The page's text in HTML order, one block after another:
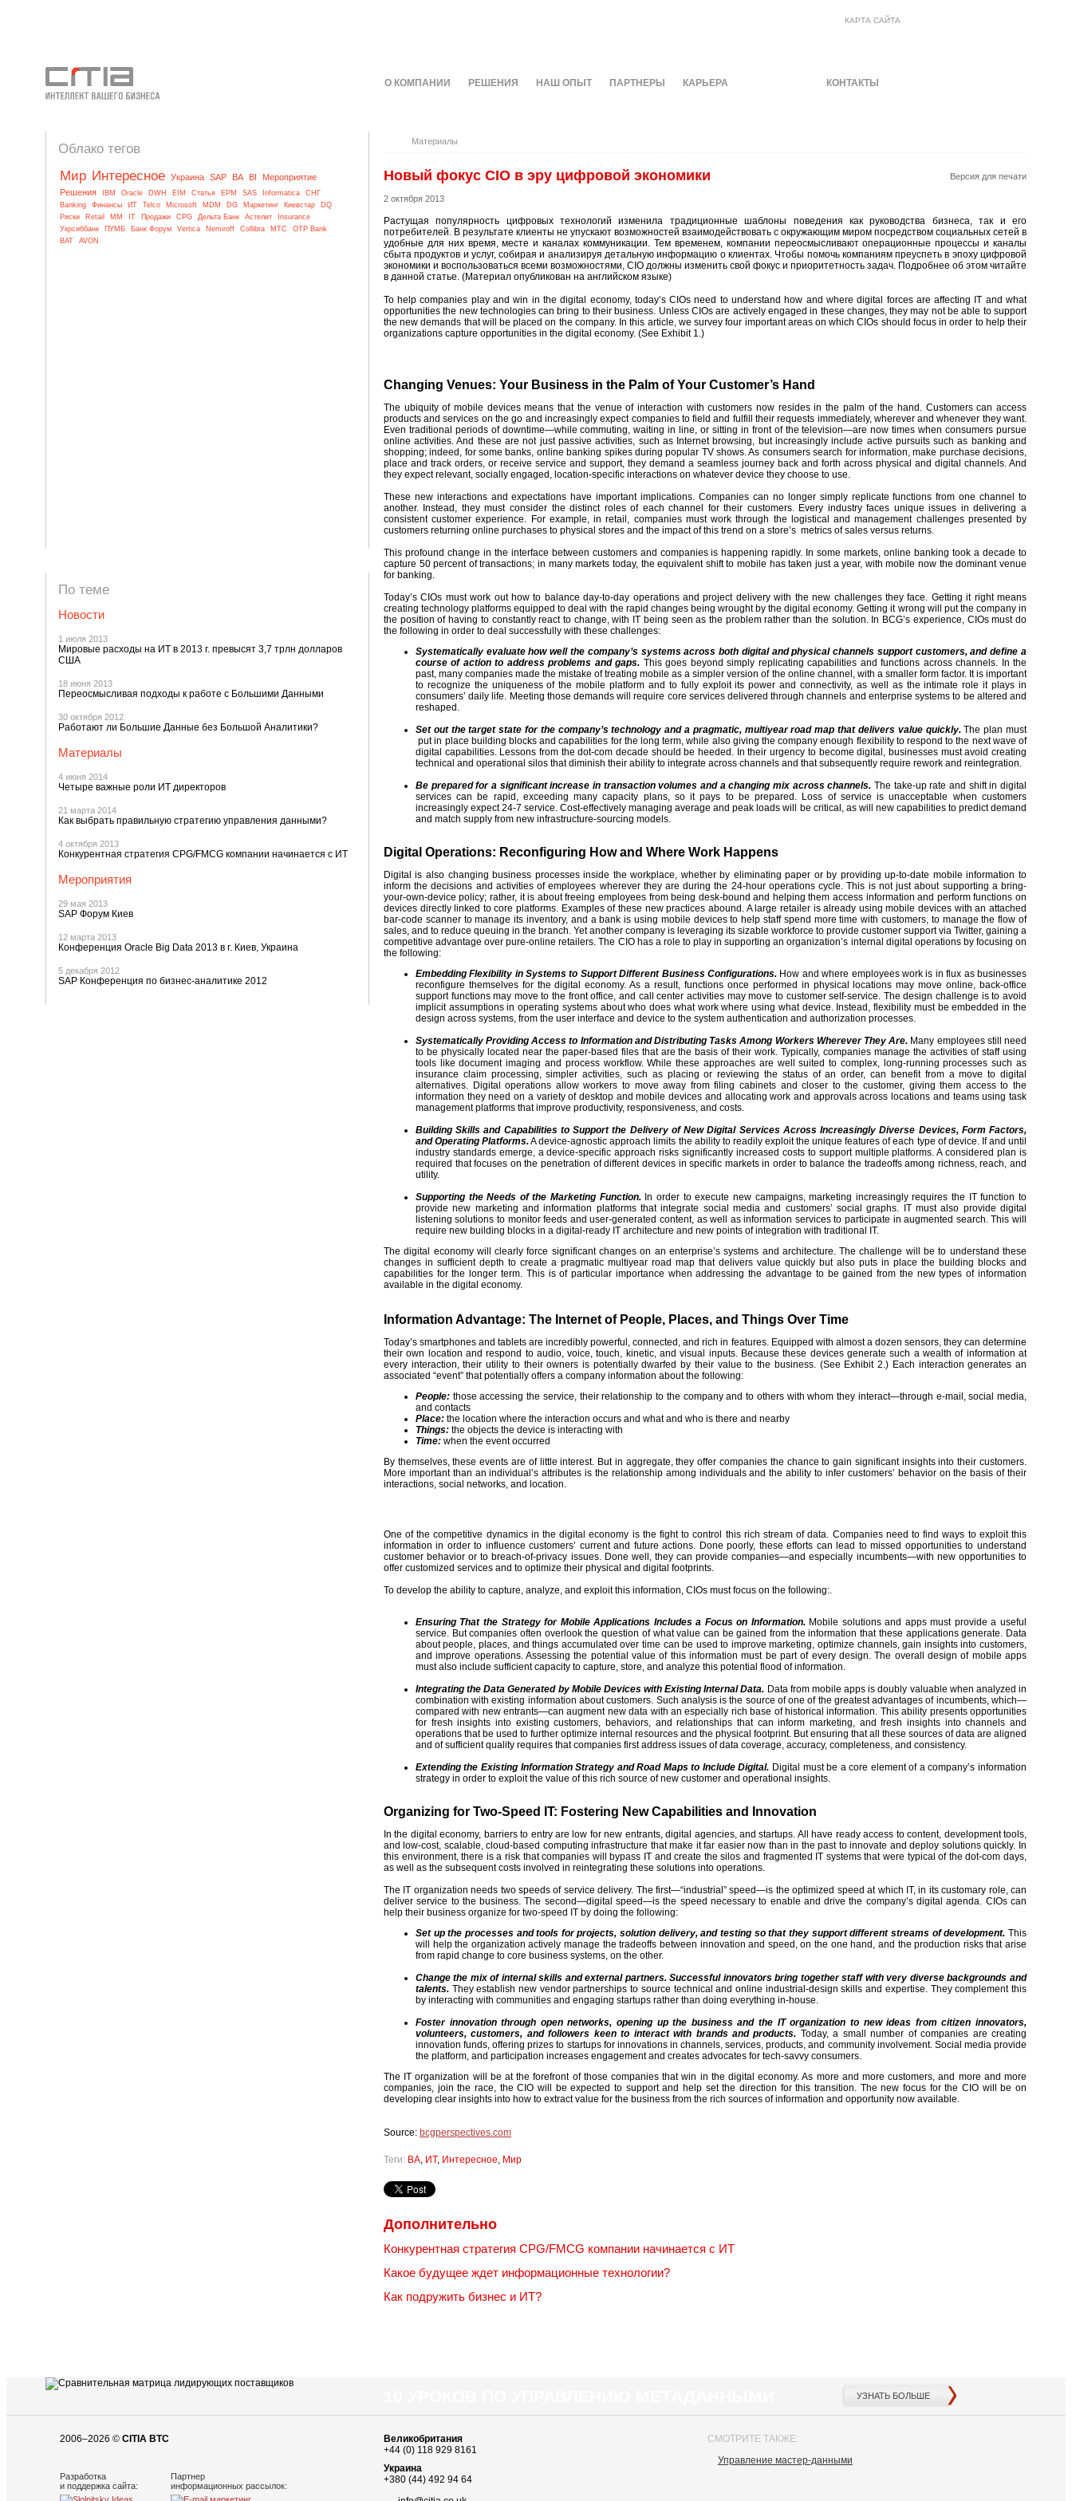
КАРТА САЙТА
О КОМПАНИИ РЕШЕНИЯ НАШ ОПЫТ ПАРТНЕРЫ КАРЬЕРА КОНТАКТЫ
Облако тегов
Мир Интересное Украина SAP BA BI
Мероприятие
Решения
IBM Oracle DWH EIM Статья EPM SAS Informatica
СНГ
Banking
Финансы ИТ Telco Microsoft MDM DG Маркетинг Киевстар
DQ
Риски
Retail MM IT Продажи CPG Дельта Банк Астелит
Insurance
Укрсиббанк
ПУМБ Банк Форум Vertica Nemiroff Collibra МТС
OTP Bank
BAT
AVON
По теме
Новости
1 июля 2013
Мировые расходы на ИТ в 2013 г. превысят 3,7 трлн долларов
США
18 июня 2013
Переосмысливая подходы к работе с Большими Данными
30 октября 2012
Работают ли Большие Данные без Большой Аналитики?
Материалы
4 июня 2014
Четыре важные роли ИТ директоров
21 марта 2014
Как выбрать правильную стратегию управления данными?
4 октября 2013
Конкурентная стратегия CPG/FMCG компании начинается с ИТ
Мероприятия
29 мая 2013
SAP Форум Киев
12 марта 2013
Конференция Oracle Big Data 2013 в г. Киев, Украина
5 декабря 2012
SAP Конференция по бизнес-аналитике 2012
Материалы
Версия для печати
Новый фокус CIO в эру цифровой экономики
2 октября 2013
Растущая популярность цифровых технологий изменила традиционные шаблоны поведения как руководства бизнеса, так и его
потребителей. В результате клиенты не упускают возможностей взаимодействовать с окружающим миром посредством социальных сетей в
удобные для них время, месте и каналах коммуникации. Тем временем, компании переосмысливают операционные процессы и каналы
сбыта продуктов и услуг, собирая и анализируя детальную информацию о клиентах. Чтобы помочь компаниям преуспеть в эпоху цифровой
экономики и воспользоваться всеми возможностями, CIO должны изменить свой фокус и приоритетность задач. Подробнее об этом читайте
в данной статье. (Материал опубликован на английском языке)
To help companies play and win in the digital economy, today’s CIOs need to understand how and where digital forces are affecting IT and what
opportunities the new technologies can bring to their business. Unless CIOs are actively engaged in these changes, they may not be able to support
the new demands that will be placed on the company. In this article, we survey four important areas on which CIOs should focus in order to help their
organizations capture opportunities in the digital economy. (See Exhibit 1.)
Changing Venues: Your Business in the Palm of Your Customer’s Hand
The ubiquity of mobile devices means that the venue of interaction with customers now resides in the palm of the hand. Customers can access
products and services on the go and increasingly expect companies to field and fulfill their requests immediately, wherever and whenever they want.
Even traditional periods of downtime—while commuting, waiting in line, or sitting in front of the television—are now times when consumers pursue
online activities. And these are not just passive activities, such as Internet browsing, but increasingly include active pursuits such as banking and
shopping; indeed, for some banks, online banking spikes during popular TV shows. As consumers search for information, make purchase decisions,
place and track orders, or receive service and support, they demand a seamless journey back and forth across physical and digital channels. And
they expect relevant, socially engaged, location-specific interactions on whatever device they choose to use.
These new interactions and expectations have important implications. Companies can no longer simply replicate functions from one channel to
another. Instead, they must consider the distinct roles of each channel for their customers. Every industry faces unique issues in delivering a
consistent customer experience. For example, in retail, companies must work through the logistical and management challenges presented by
customers returning online purchases to physical stores and the impact of this trend on a store’s metrics of sales versus returns.
This profound change in the interface between customers and companies is happening rapidly. In some markets, online banking took a decade to
capture 50 percent of transactions; in many markets today, the equivalent shift to mobile has taken just a year, with mobile now the dominant venue
for banking.
Today’s CIOs must work out how to balance day-to-day operations and project delivery with the new challenges they face. Getting it right means
creating technology platforms equipped to deal with the rapid changes being wrought by the digital economy. Getting it wrong will put the company in
the position of having to constantly react to change, with IT being seen as the problem rather than the solution. In BCG’s experience, CIOs must do
the following in order to deal successfully with these challenges:
Systematically evaluate how well the company’s systems across both digital and physical channels support customers, and define a
course of action to address problems and gaps. This goes beyond simply replicating capabilities and functions across channels. In the
past, many companies made the mistake of treating mobile as a simpler version of the online channel, with a smaller form factor. It is important
to recognize the uniqueness of the mobile platform and to fully exploit its power and connectivity, as well as the intimate role it plays in
consumers’ daily life. Meeting those demands will require core services delivered through channels and enterprise systems to be altered and
reshaped.
Set out the target state for the company’s technology and a pragmatic, multiyear road map that delivers value quickly.The plan must
put in place building blocks and capabilities for the long term, while also giving the company enough flexibility to respond to the next wave of
digital capabilities. Lessons from the dot-com decade should be heeded. In their urgency to become digital, businesses must avoid creating
technical and operational silos that diminish their ability to integrate across channels and that subsequently require rework and reintegration.
Be prepared for a significant increase in transaction volumes and a changing mix across channels. The take-up rate and shift in digital
services can be rapid, exceeding many capacity plans, so it pays to be prepared. Loss of service is unacceptable when customers
increasingly expect 24-7 service. Cost-effectively managing average and peak loads will be critical, as will new capabilities to predict demand
and match supply from new infrastructure-sourcing models.
Digital Operations: Reconfiguring How and Where Work Happens
Digital is also changing business processes inside the workplace, whether by eliminating paper or by providing up-to-date mobile information to
inform the decisions and activities of employees wherever they are during the 24-hour operations cycle. This is not just about supporting a bring-
your-own-device policy; rather, it is about freeing employees from being desk-bound and helping them access information and perform functions on
devices directly linked to core platforms. Examples of these new practices abound. A large retailer is already using mobile devices with an attached
bar-code scanner to manage its inventory, and a bank is using mobile devices to help staff spend more time with customers, to manage the flow of
sales, and to reduce queuing in the branch. Yet another company is leveraging its sizable workforce to provide customer support via Twitter, gaining a
competitive advantage over pure-online retailers. The CIO has a role to play in supporting an organization’s internal digital operations by focusing on
the following:
Embedding Flexibility in Systems to Support Different Business Configurations. How and where employees work is in flux as businesses
reconfigure themselves for the digital economy. As a result, functions once performed in physical locations may move online, back-office
support functions may move to the front office, and call center activities may move to customer self-service. The design challenge is to avoid
implicit assumptions in operating systems about who does what work where using what device. Instead, flexibility must be embedded in the
design across systems, from the user interface and device to the system authentication and authorization processes.
Systematically Providing Access to Information and Distributing Tasks Among Workers Wherever They Are. Many employees still need
to be physically located near the paper-based files that are the basis of their work. Typically, companies manage the activities of staff using
tools like document imaging and process workflow. While these approaches are well suited to complex, long-running processes such as
insurance claim processing, simpler activities, such as placing or reviewing the status of an order, can benefit from a move to digital
alternatives. Digital operations allow workers to move away from filing cabinets and closer to the customer, giving them access to the
information they need on a variety of desktop and mobile devices and allocating work and approvals across locations and teams using task
management platforms that improve productivity, responsiveness, and costs.
Building Skills and Capabilities to Support the Delivery of New Digital Services Across Increasingly Diverse Devices, Form Factors,
and Operating Platforms.A device-agnostic approach limits the ability to readily exploit the unique features of each type of device. If and until
industry standards emerge, a device-specific approach risks significantly increased costs to support multiple platforms. A considered plan is
required that focuses on the penetration of different devices in specific markets in order to balance the tradeoffs among richness, reach, and
utility.
Supporting the Needs of the Marketing Function.In order to execute new campaigns, marketing increasingly requires the IT function to
provide new marketing and information platforms that integrate social media and customers’ social graphs. IT must also provide digital
listening solutions to monitor feeds and user-generated content, as well as information services to participate in augmented search. This will
require new building blocks in a digital-ready IT architecture and new points of integration with traditional IT.
The digital economy will clearly force significant changes on an enterprise’s systems and architecture. The challenge will be to understand these
changes in sufficient depth to create a pragmatic multiyear road map that delivers value quickly but also puts in place the building blocks and
capabilities for the longer term. This is of particular importance when addressing the advantage to be gained from the new types of information
available in the digital economy.
Information Advantage: The Internet of People, Places, and Things Over Time
Today’s smartphones and tablets are incredibly powerful, connected, and rich in features. Equipped with almost a dozen sensors, they can determine
their own location and respond to audio, voice, touch, kinetic, and visual inputs. Because these devices generate such a wealth of information at
every interaction, their utility to their owners is potentially dwarfed by their value to the business. (See Exhibit 2.) Each interaction generates an
associated “event” that potentially offers a company information about the following:
People: those accessing the service, their relationship to the company and to others with whom they interact—through e-mail, social media,
and contacts
Place:the location where the interaction occurs and what and who is there and nearby
Things:the objects the device is interacting with
Time:when the event occurred
By themselves, these events are of little interest. But in aggregate, they offer companies the chance to gain significant insights into their customers.
More important than an individual’s attributes is the relationship among individuals and the ability to infer customers’ behavior on the basis of their
interactions, social networks, and location.
One of the competitive dynamics in the digital economy is the fight to control this rich stream of data. Companies need to find ways to exploit this
information in order to influence customers’ current and future actions. Done poorly, these efforts can lead to missed opportunities to understand
customer behavior or to breach-of-privacy issues. Done well, they can provide companies—and especially incumbents—with new opportunities to
offer customized services and to optimize their physical and digital footprints.
To develop the ability to capture, analyze, and exploit this information, CIOs must focus on the following:.
Ensuring That the Strategy for Mobile Applications Includes a Focus on Information. Mobile solutions and apps must provide a useful
service. But companies often overlook the question of what value can be gained from the information that these applications generate. Data
about people, places, and things accumulated over time can be used to improve marketing, optimize channels, gain insights into customers,
and improve operations. Assessing the potential value of this information must be part of every design. The overall design of mobile apps
must also include sufficient capacity to capture, store, and analyze this potential flood of information.
Integrating the Data Generated by Mobile Devices with Existing Internal Data. Data from mobile apps is doubly valuable when analyzed in
combination with existing information about customers. Such analysis is the source of one of the greatest advantages of incumbents, which—
compared with new entrants—can augment new data with an especially rich base of historical information. This ability presents opportunities
for fresh insights into existing customers, behaviors, and relationships that can inform marketing, and fresh insights into channels and
operations that be used to further optimize internal resources and the physical footprint. But ensuring that all these sources of data are aligned
and of sufficient quality requires that companies first address issues of data coverage, accuracy, completeness, and consistency.
Extending the Existing Information Strategy and Road Maps to Include Digital. Digital must be a core element of a company’s information
strategy in order to exploit the value of this rich source of new customer and operational insights.
Organizing for Two-Speed IT: Fostering New Capabilities and Innovation
In the digital economy, barriers to entry are low for new entrants, digital agencies, and startups. All have ready access to content, development tools,
and low-cost, scalable, cloud-based computing infrastructure that make it far easier now than in the past to innovate and deploy solutions quickly. In
this environment, there is a risk that companies will bypass IT and create the silos and fragmented IT systems that were typical of the dot-com days,
as well as the subsequent costs involved in reintegrating these solutions into operations.
The IT organization needs two speeds of service delivery. The first—“industrial” speed—is the optimized speed at which IT, in its customary role, can
deliver service to the business. The second—digital speed—is the speed necessary to enable and drive the company’s digital agenda. CIOs can
help their business organize for two-speed IT by doing the following:
Set up the processes and tools for projects, solution delivery, and testing so that they support different streams of development. This
will help the organization actively manage the tradeoffs between innovation and speed, on the one hand, and the production risks that arise
from rapid change to core business systems, on the other.
Change the mix of internal skills and external partners. Successful innovators bring together staff with very diverse backgrounds and
talents. They establish new vendor partnerships to source technical and online industrial-design skills and expertise. They complement this
by interacting with communities and engaging startups rather than doing everything in-house.
Foster innovation through open networks, opening up the business and the IT organization to new ideas from citizen innovators,
volunteers, customers, and followers keen to interact with brands and products. Today, a small number of companies are creating
innovation funds, offering prizes to startups for innovations in channels, services, products, and community involvement. Social media provide
the platform, and participation increases engagement and creates advocates for tech-savvy consumers.
The IT organization will be at the forefront of those companies that win in the digital economy. As more and more customers, and more and more
companies, join the race, the CIO will be expected to support and help set the direction for this transition. The new focus for the CIO will be on
developing clear insights into how to extract value for the business from the rich sources of information and opportunity now available.
Source: bcgperspectives.com
Теги: BA, ИТ, Интересное, Мир
Дополнительно
Конкурентная стратегия CPG/FMCG компании начинается с ИТ
Какое будущее ждет информационные технологии?
Как подружить бизнес и ИТ?
УЗНАТЬ БОЛЬШЕ
2006–2026 © CITIA BTC
Разработка
и поддержка сайта:
Партнер
информационных рассылок:
Великобритания
+44 (0) 118 929 8161
Украина
+380 (44) 492 94 64
СМОТРИТЕ ТАКЖЕ:
Управление мастер-данными